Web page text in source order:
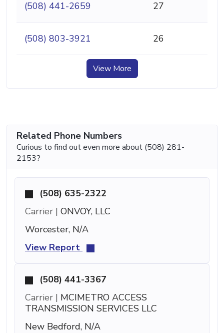
(508) 441-2659 27
(508) 803-3921 26
View More
Related Phone Numbers
Curious to find out even more about (508) 281-
2153?
(508) 635-2322
Carrier | ONVOY, LLC
Worcester, N/A
View Report
(508) 441-3367
Carrier | MCIMETRO ACCESS
TRANSMISSION SERVICES LLC
New Bedford, N/A